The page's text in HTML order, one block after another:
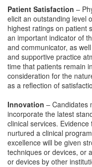
Patient Satisfaction –
elicit an outstanding level
highest ratings on patient
an important indicator of
and communicator, as
and supportive practice
time that patients remain
consideration for the
as a reflection of
Innovation – Candidates
incorporate the latest
clinical services.
nurtured a clinical
excellence will be given
techniques or devices, or
or devices by other